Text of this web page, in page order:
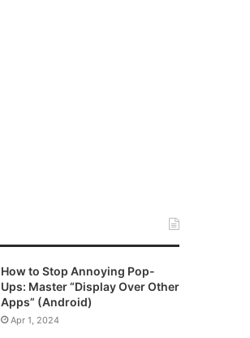
How to Stop Annoying Pop-
Ups: Master “Display Over Other
Apps” (Android)
Apr 1, 2024